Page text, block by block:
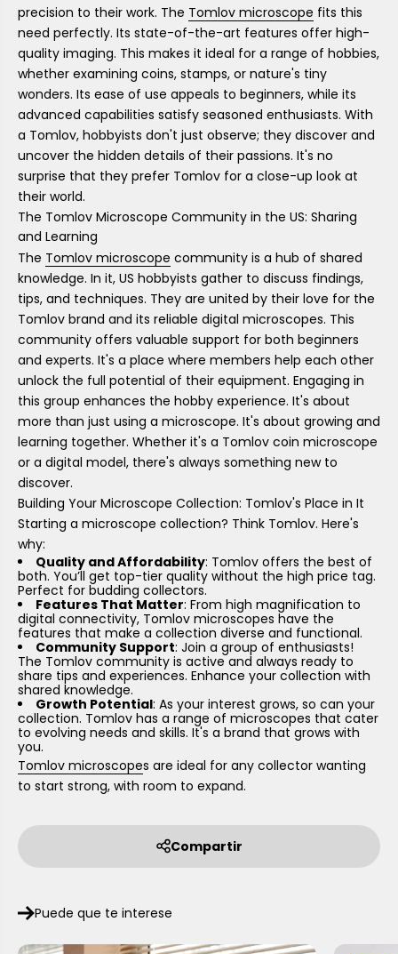
precision to their work. The Tomlov microscope fits this
need perfectly. Its state-of-the-art features offer high-
quality imaging. This makes it ideal for a range of hobbies,
whether examining coins, stamps, or nature's tiny
wonders. Its ease of use appeals to beginners, while its
advanced capabilities satisfy seasoned enthusiasts. With
a Tomlov, hobbyists don't just observe; they discover and
uncover the hidden details of their passions. It's no
surprise that they prefer Tomlov for a close-up look at
their world.
The Tomlov Microscope Community in the US: Sharing
and Learning
The Tomlov microscope community is a hub of shared
knowledge. In it, US hobbyists gather to discuss findings,
tips, and techniques. They are united by their love for the
Tomlov brand and its reliable digital microscopes. This
community offers valuable support for both beginners
and experts. It's a place where members help each other
unlock the full potential of their equipment. Engaging in
this group enhances the hobby experience. It's about
more than just using a microscope. It's about growing and
learning together. Whether it's a Tomlov coin microscope
or a digital model, there's always something new to
discover.
Building Your Microscope Collection: Tomlov's Place in It
Starting a microscope collection? Think Tomlov. Here's
why:
Quality and Affordability: Tomlov offers the best of
both. You’ll get top-tier quality without the high price tag.
Perfect for budding collectors.
Features That Matter: From high magnification to
digital connectivity, Tomlov microscopes have the
features that make a collection diverse and functional.
Community Support: Join a group of enthusiasts!
The Tomlov community is active and always ready to
share tips and experiences. Enhance your collection with
shared knowledge.
Growth Potential: As your interest grows, so can your
collection. Tomlov has a range of microscopes that cater
to evolving needs and skills. It's a brand that grows with
you.
Tomlov microscopes are ideal for any collector wanting
to start strong, with room to expand.
Compartir
Puede que te interese